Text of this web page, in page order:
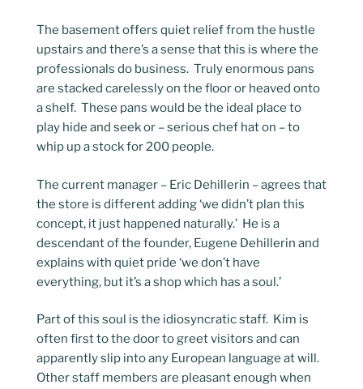
The basement offers quiet relief from the hustle
upstairs and there’s a sense that this is where the
professionals do business. Truly enormous pans
are stacked carelessly on the floor or heaved onto
a shelf. These pans would be the ideal place to
play hide and seek or – serious chef hat on – to
whip up a stock for 200 people.
The current manager – Eric Dehillerin – agrees that
the store is different adding ‘we didn’t plan this
concept, it just happened naturally.’ He is a
descendant of the founder, Eugene Dehillerin and
explains with quiet pride ‘we don’t have
everything, but it’s a shop which has a soul.’
Part of this soul is the idiosyncratic staff. Kim is
often first to the door to greet visitors and can
apparently slip into any European language at will.
Other staff members are pleasant enough when